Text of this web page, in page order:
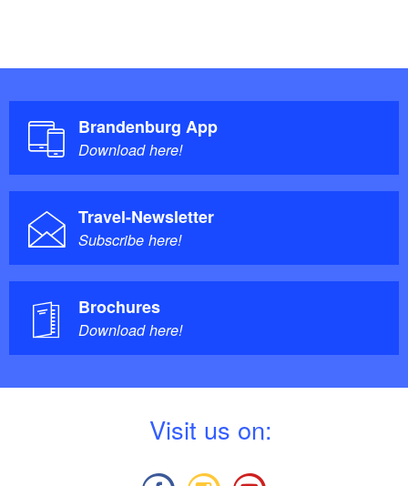
Brandenburg App
Download here!
Travel-Newsletter
Subscribe here!
Brochures
Download here!
Visit us on: